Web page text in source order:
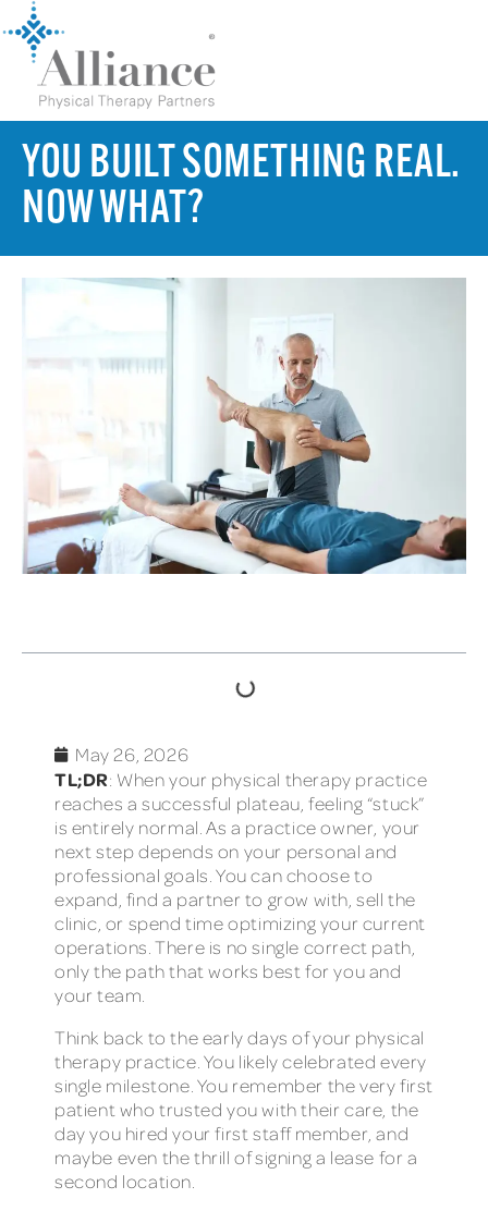
YOU BUILT SOMETHING REAL.
NOW WHAT?
May 26, 2026
TL;DR: When your physical therapy practice
reaches a successful plateau, feeling “stuck”
is entirely normal. As a practice owner, your
next step depends on your personal and
professional goals. You can choose to
expand, find a partner to grow with, sell the
clinic, or spend time optimizing your current
operations. There is no single correct path,
only the path that works best for you and
your team.
Think back to the early days of your physical
therapy practice. You likely celebrated every
single milestone. You remember the very first
patient who trusted you with their care, the
day you hired your first staff member, and
maybe even the thrill of signing a lease for a
second location.